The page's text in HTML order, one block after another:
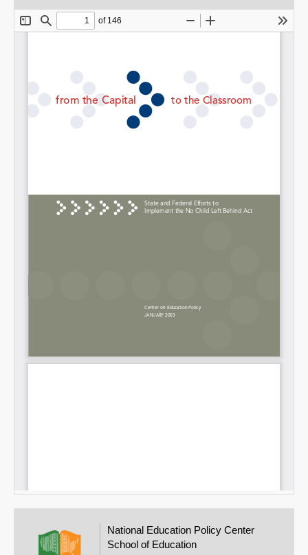
National Education Policy Center
School of Education